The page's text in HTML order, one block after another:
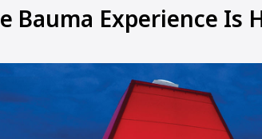
Bauma Experience Is